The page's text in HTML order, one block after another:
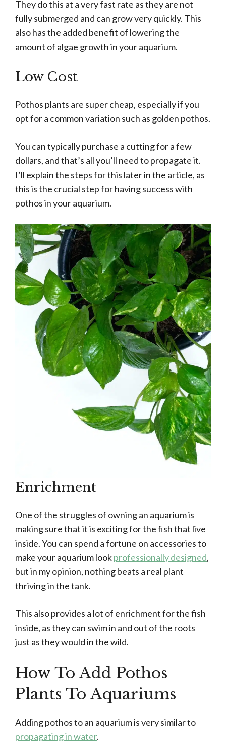
They do this at a very fast rate as they are not
fully submerged and can grow very quickly. This
also has the added benefit of lowering the
amount of algae growth in your aquarium.
Low Cost
Pothos plants are super cheap, especially if you
opt for a common variation such as golden pothos.
You can typically purchase a cutting for a few
dollars, and that’s all you’ll need to propagate it.
I’ll explain the steps for this later in the article, as
this is the crucial step for having success with
pothos in your aquarium.
Enrichment
One of the struggles of owning an aquarium is
making sure that it is exciting for the fish that live
inside. You can spend a fortune on accessories to
make your aquarium lookprofessionally designed,
but in my opinion, nothing beats a real plant
thriving in the tank.
This also provides a lot of enrichment for the fish
inside, as they can swim in and out of the roots
just as they would in the wild.
How To Add Pothos
Plants To Aquariums
Adding pothos to an aquarium is very similar to
propagating in water.